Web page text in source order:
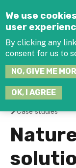
We use
user
By clicking any
consent for us to
NO, GIVE ME
OK, I AGREE
You
are
here
Case studies